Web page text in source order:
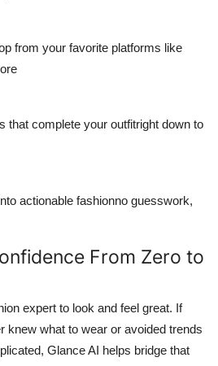
from your favorite platforms like
that complete your outfitright down to
actionable fashionno guesswork,
From Zero to
expert to look and feel great. If
knew what to wear or avoided trends
Glance AI helps bridge that